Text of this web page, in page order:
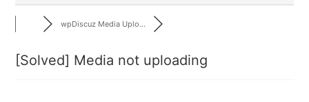
wpDiscuz Media Uplo...
[Solved] Media not uploading